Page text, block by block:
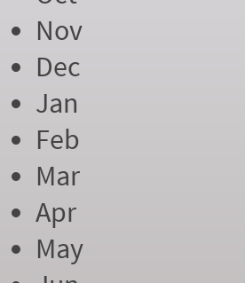
Nov
Dec
Jan
Feb
Mar
Apr
May